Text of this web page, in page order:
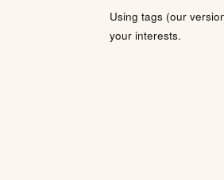
Using tags (our
your interests.